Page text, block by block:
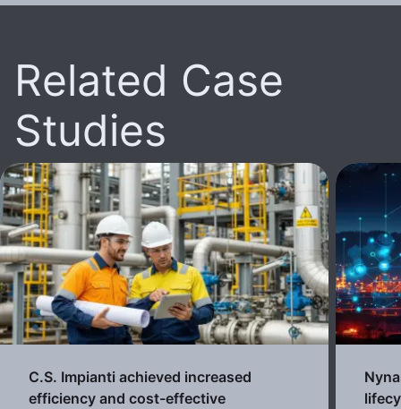
Related Case
Studies
C.S. Impianti achieved increased
efficiency and cost-effective